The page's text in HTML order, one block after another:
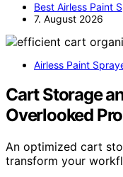
Best Airless Paint
7. August 2026
Airless Paint
Cart Storage
Overlooked
An optimized cart
transform your